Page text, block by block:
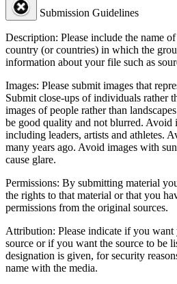
Submission Guidelines
Description: Please include the name
country (or countries) in which the
information about your file such as
Images: Please submit images that
Submit close-ups of individuals rather
images of people rather than
be good quality and not blurred. Avoid
including leaders, artists and athletes.
many years ago. Avoid images with
cause glare.
Permissions: By submitting material
the rights to that material or that you
permissions from the original sources.
Attribution: Please indicate if you want
source or if you want the source to be
designation is given, for security
name with the media.